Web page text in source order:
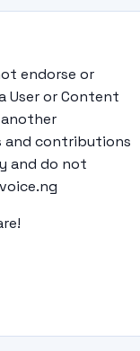
endorse or
User or Content
and contributions
and do not